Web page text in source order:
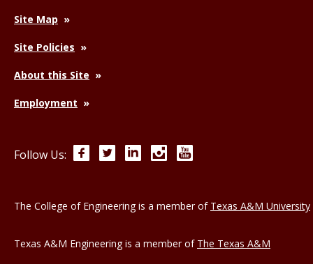
Site Map
Site Policies
About this Site
Employment
Follow Us: FacebookTwitterLinkedInInstagram
The College of Engineering is a member of Texas A&M University
Texas A&M Engineering is a member of The Texas A&M